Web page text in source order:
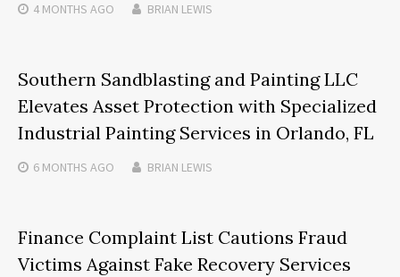
4 MONTHS AGO BRIAN LEWIS
Southern Sandblasting and Painting LLC
Elevates Asset Protection with Specialized
Industrial Painting Services in Orlando, FL
6 MONTHS AGO BRIAN LEWIS
Finance Complaint List Cautions Fraud
Victims Against Fake Recovery Services